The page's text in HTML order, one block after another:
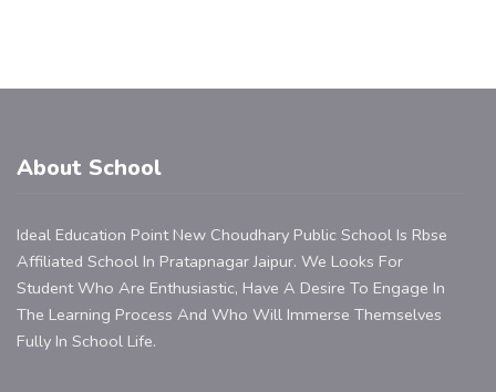
About School
Ideal Education Point New Choudhary Public School Is Rbse
Affiliated School In Pratapnagar Jaipur. We Looks For
Student Who Are Enthusiastic, Have A Desire To Engage In
The Learning Process And Who Will Immerse Themselves
Fully In School Life.